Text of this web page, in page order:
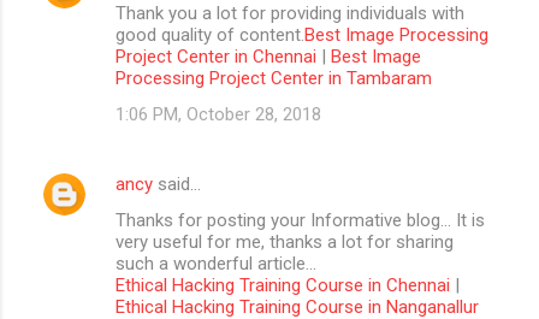
Thank you a lot for providing individuals with
good quality of content.Best Image Processing
Project Center in Chennai | Best Image
Processing Project Center in Tambaram
1:06 PM, October 28, 2018
ancy said…
Thanks for posting your Informative blog… It is
very useful for me, thanks a lot for sharing
such a wonderful article…
Ethical Hacking Training Course in Chennai |
Ethical Hacking Training Course in Nanganallur